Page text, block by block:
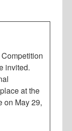
invited.
at the
on May 29,